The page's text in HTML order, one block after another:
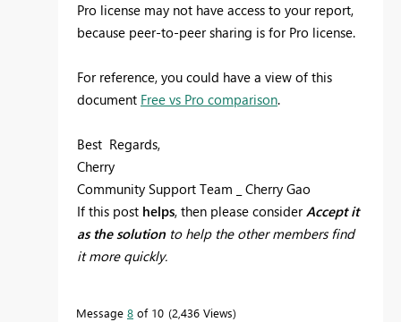
Pro license may not have access to your report,
because peer-to-peer sharing is for Pro license.
For reference, you could have a view of this
document Free vs Pro comparison.
Best Regards,
Cherry
Community Support Team _ Cherry Gao
If this post helps, then please considerAccept it
as the solution to help the other members find
it more quickly.
Message 8 of 10 2,436 Views